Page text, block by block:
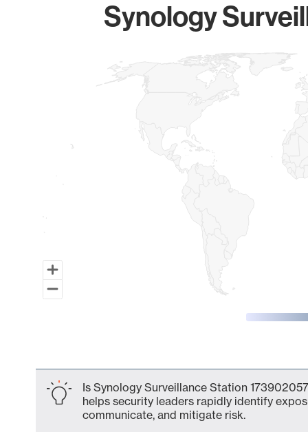
Synology
Map of World, medium resolution with 1 data series.
Is Synology Surveillance Station
helps security leaders rapidly identify
communicate, and mitigate risk.